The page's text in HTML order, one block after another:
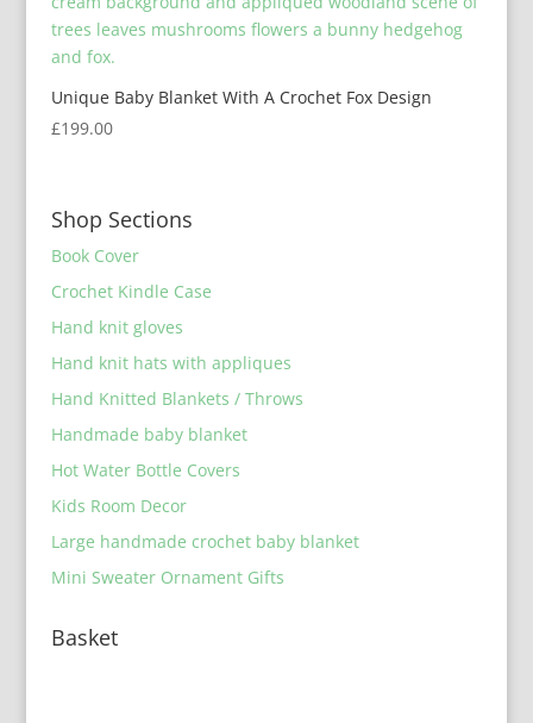
Unique Baby Blanket With A Crochet Fox Design
£199.00
Shop Sections
Book Cover
Crochet Kindle Case
Hand knit gloves
Hand knit hats with appliques
Hand Knitted Blankets / Throws
Handmade baby blanket
Hot Water Bottle Covers
Kids Room Decor
Large handmade crochet baby blanket
Mini Sweater Ornament Gifts
Basket